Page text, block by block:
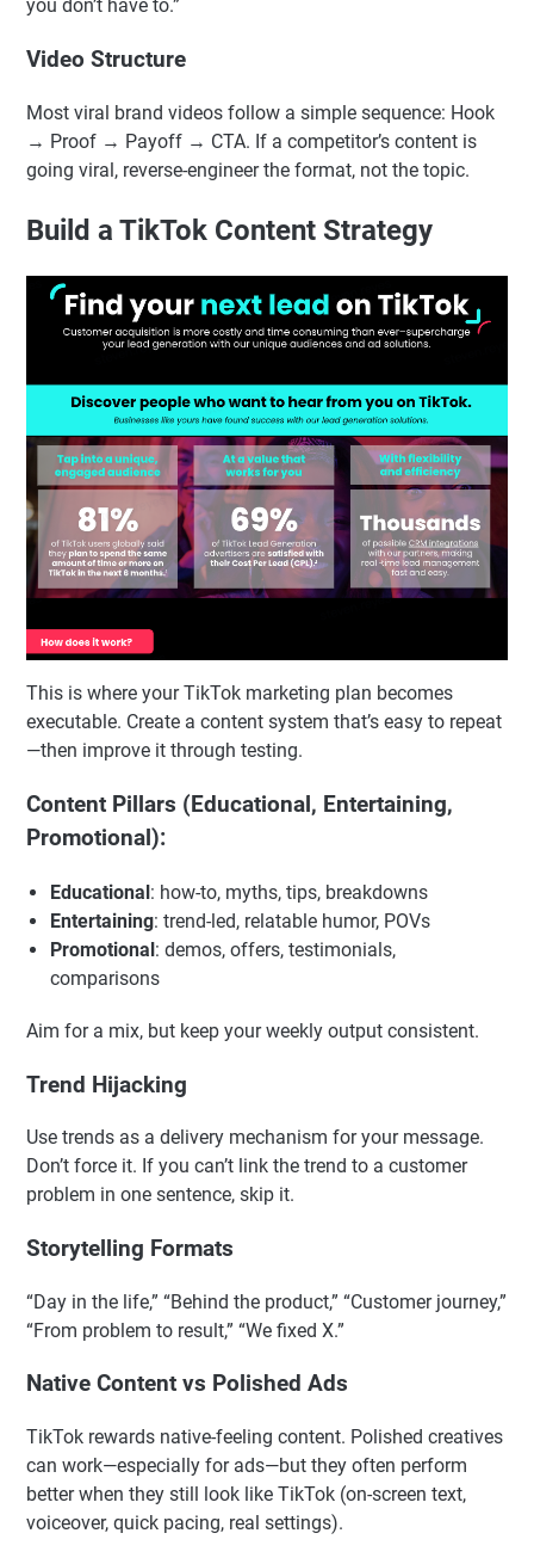
you don’t have to.”
Video Structure
Most viral brand videos follow a simple sequence: Hook
→ Proof → Payoff → CTA. If a competitor’s content is
going viral, reverse-engineer the format, not the topic.
Build a TikTok Content Strategy
This is where your TikTok marketing plan becomes
executable. Create a content system that’s easy to repeat
—then improve it through testing.
Content Pillars (Educational, Entertaining,
Promotional):
Educational: how-to, myths, tips, breakdowns
Entertaining: trend-led, relatable humor, POVs
Promotional: demos, offers, testimonials,
comparisons
Aim for a mix, but keep your weekly output consistent.
Trend Hijacking
Use trends as a delivery mechanism for your message.
Don’t force it. If you can’t link the trend to a customer
problem in one sentence, skip it.
Storytelling Formats
“Day in the life,” “Behind the product,” “Customer journey,”
“From problem to result,” “We fixed X.”
Native Content vs Polished Ads
TikTok rewards native-feeling content. Polished creatives
can work—especially for ads—but they often perform
better when they still look like TikTok (on-screen text,
voiceover, quick pacing, real settings).